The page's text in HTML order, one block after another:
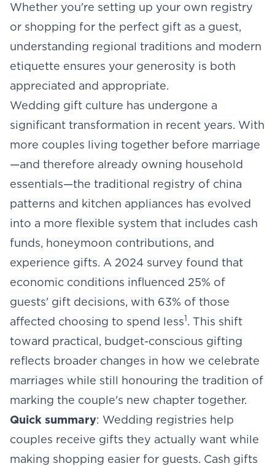
Whether you're setting up your own registry
or shopping for the perfect gift as a guest,
understanding regional traditions and modern
etiquette ensures your generosity is both
appreciated and appropriate.
Wedding gift culture has undergone a
significant transformation in recent years. With
more couples living together before marriage
—and therefore already owning household
essentials—the traditional registry of china
patterns and kitchen appliances has evolved
into a more flexible system that includes cash
funds, honeymoon contributions, and
experience gifts. A 2024 survey found that
economic conditions influenced 25% of
guests' gift decisions, with 63% of those
affected choosing to spend less1. This shift
toward practical, budget-conscious gifting
reflects broader changes in how we celebrate
marriages while still honouring the tradition of
marking the couple's new chapter together.
Quick summary: Wedding registries help
couples receive gifts they actually want while
making shopping easier for guests. Cash gifts